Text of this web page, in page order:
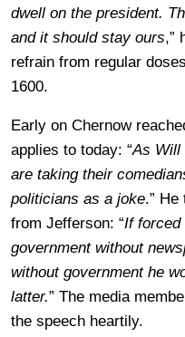
dwell on the president.
and it should stay ours,”
refrain from regular
1600.
Early on Chernow
applies to today: “As Will
are taking their
politicians as a joke.”
from Jefferson: “If forced
government without
without government he
latter.” The media
the speech heartily.